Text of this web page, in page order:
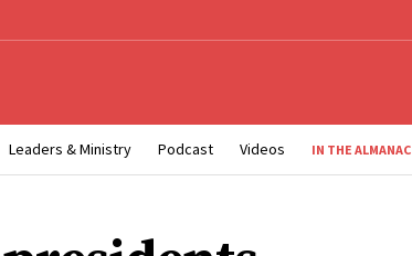
Leaders & Ministry Podcast Videos IN THE ALMANAC